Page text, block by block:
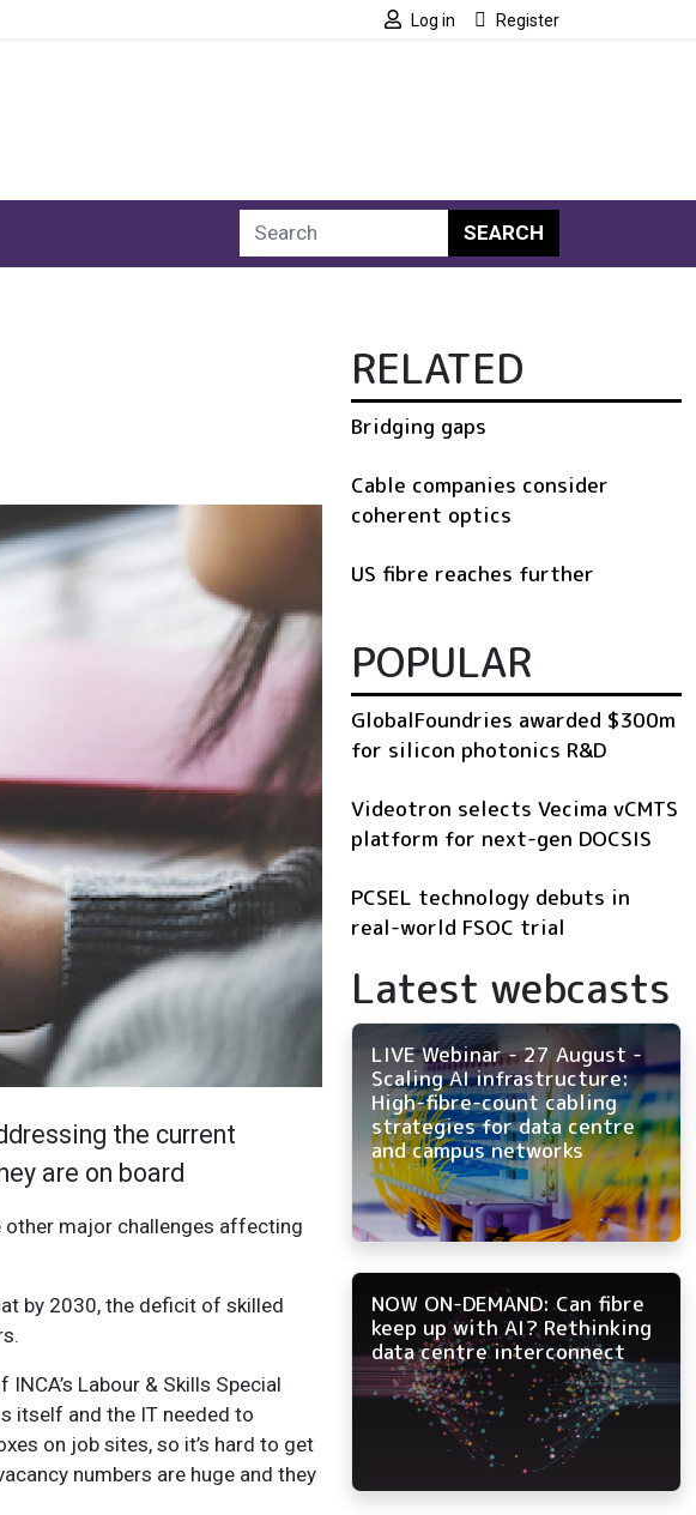
Log in Register
SEARCH
the current
are on board
other major challenges affecting
by 2030, the deficit of skilled
Labour & Skills Special
itself and the IT needed to
on job sites, so it’s hard to get
numbers are huge and they
RELATED
Bridging gaps
Cable companies consider
coherent optics
US fibre reaches further
POPULAR
GlobalFoundries awarded $300m
for silicon photonics R&D
Videotron selects Vecima vCMTS
platform for next-gen DOCSIS
PCSEL technology debuts in
real-world FSOC trial
Latest webcasts
LIVE Webinar - 27 August -
Scaling AI infrastructure:
High-fibre-count cabling
strategies for data centre
and campus networks
NOW ON-DEMAND: Can fibre
keep up with AI? Rethinking
data centre interconnect